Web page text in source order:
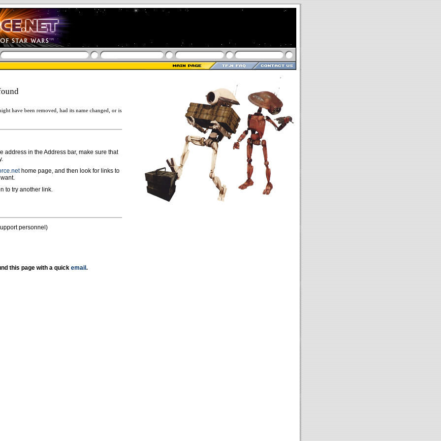
have been removed, had its name changed, or is
address in the Address bar, make sure that
home page, and then look for links to
to try another link.
personnel)
this page with a quick email .